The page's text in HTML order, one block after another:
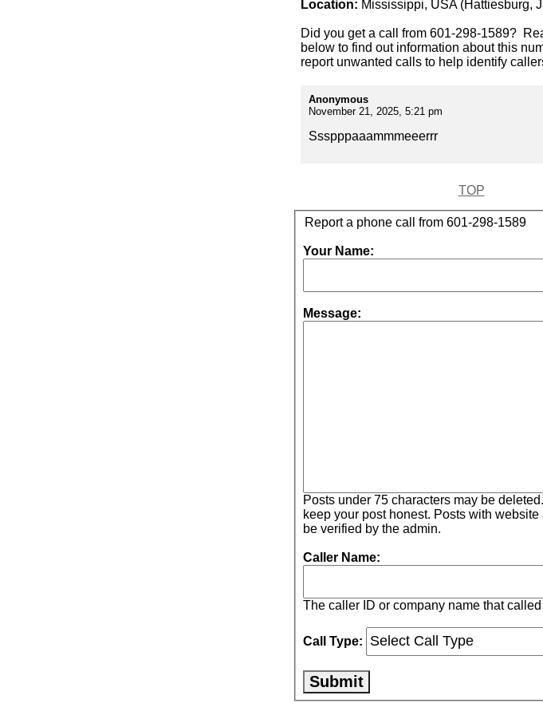
Location: Mississippi, USA (Hattiesburg,
Did you get a call from 601-298-1589?
below to find out information about this
report unwanted calls to help identify
Anonymous
November 21, 2025, 5:21 pm
Ssspppaaammmeeerrr
TOP
Report a phone call from 601-298-1589
Your Name:
Message:
Posts under 75 characters may be deleted. Please try to
keep your post honest. Posts with website addresses will
be verified by the admin.
Caller Name:
The caller ID or company name that called
Call Type: